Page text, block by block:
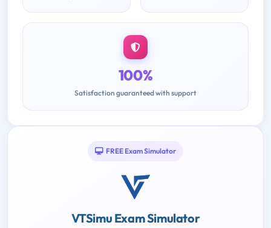
100%
Satisfaction guaranteed with support
FREE Exam Simulator
VTSimu Exam Simulator